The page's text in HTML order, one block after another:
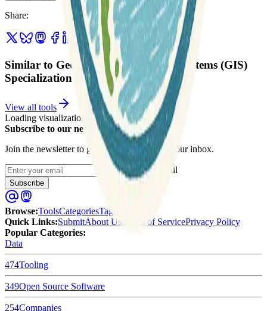
Share:
Similar to Geographic Information Systems (GIS)
Specialization
View all tools
Loading visualization...
Subscribe to our newsletter
Join the newsletter to get updates straight to your inbox.
Enter your email
Subscribe
Browse:ToolsCategoriesTags
Quick Links:SubmitAbout Us Terms of ServicePrivacy Policy
Popular Categories:
Data
474Tooling
349Open Source Software
254Companies